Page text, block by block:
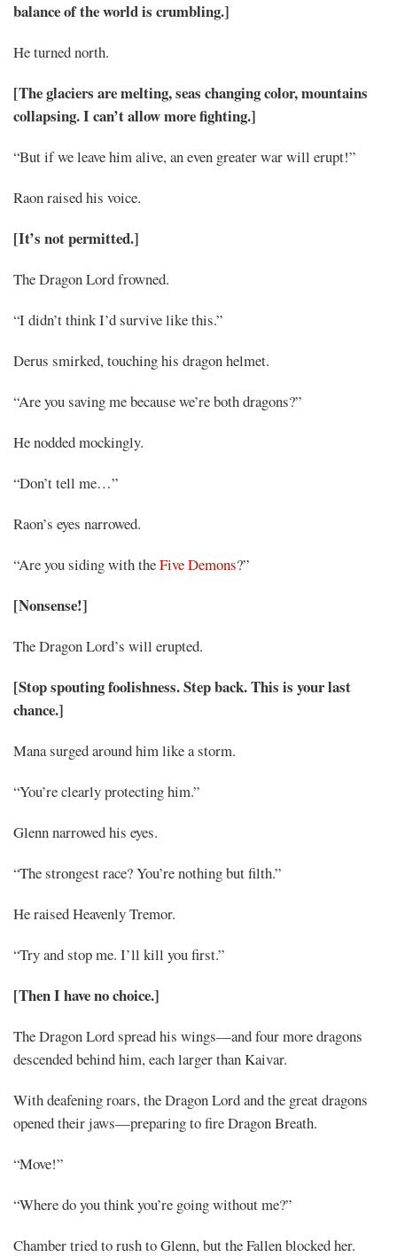
balance of the world is crumbling.]
He turned north.
[The glaciers are melting, seas changing color, mountains
collapsing. I can’t allow more fighting.]
“But if we leave him alive, an even greater war will erupt!”
Raon raised his voice.
[It’s not permitted.]
The Dragon Lord frowned.
“I didn’t think I’d survive like this.”
Derus smirked, touching his dragon helmet.
“Are you saving me because we’re both dragons?”
He nodded mockingly.
“Don’t tell me…”
Raon’s eyes narrowed.
“Are you siding with theFive Demons?”
[Nonsense!]
The Dragon Lord’s will erupted.
[Stop spouting foolishness. Step back. This is your last
chance.]
Mana surged around him like a storm.
“You’re clearly protecting him.”
Glenn narrowed his eyes.
“The strongest race? You’re nothing but filth.”
He raised Heavenly Tremor.
“Try and stop me. I’ll kill you first.”
[Then I have no choice.]
The Dragon Lord spread his wings—and four more dragons
descended behind him, each larger than Kaivar.
With deafening roars, the Dragon Lord and the great dragons
opened their jaws—preparing to fire Dragon Breath.
“Move!”
“Where do you think you’re going without me?”
Chamber tried to rush to Glenn, but the Fallen blocked her.